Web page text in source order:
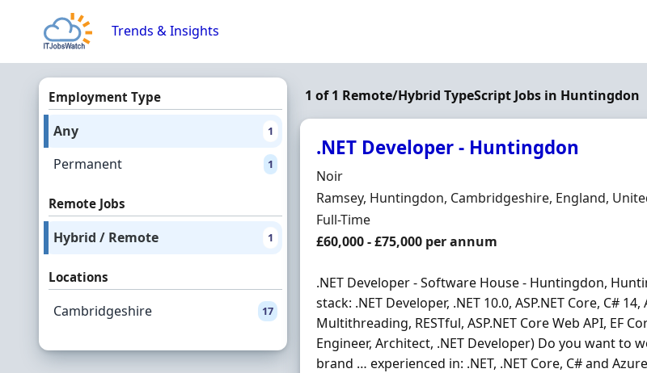
Trends & Insights
Employment Type
Any 1
Permanent 1
Remote Jobs
Hybrid / Remote 1
Locations
Cambridgeshire 17
1 of 1 Remote/Hybrid TypeScript Jobs in Huntingdon
.NET Developer - Huntingdon
Hiring Organisation
Noir
Location
Ramsey, Huntingdon, Cambridgeshire, England,
Employment Type
Full-Time
Salary
£60,000 - £75,000 per annum
.NET Developer - Software House - Huntingdon,
stack: .NET Developer, .NET 10.0, ASP.NET Core, C#
Multithreading, RESTful, ASP.NET Core Web API, EF
Engineer, Architect, .NET Developer) Do you want
brand … experienced in: .NET, .NET Core, C# and